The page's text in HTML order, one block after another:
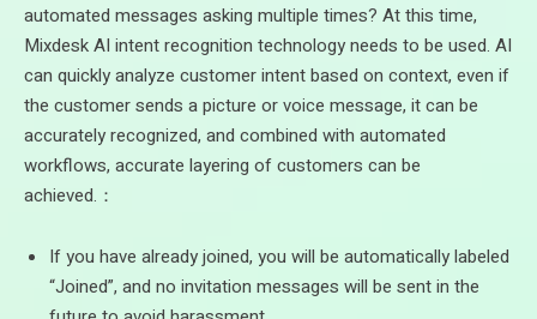
automated messages asking multiple times? At this time,
Mixdesk AI intent recognition technology needs to be used. AI
can quickly analyze customer intent based on context, even if
the customer sends a picture or voice message, it can be
accurately recognized, and combined with automated
workflows, accurate layering of customers can be
achieved.：
If you have already joined, you will be automatically labeled
“Joined”, and no invitation messages will be sent in the